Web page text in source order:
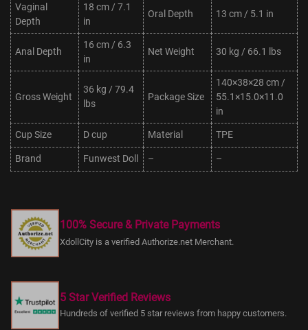
Vaginal
Depth
18 cm / 7.1
in
Oral Depth 13 cm / 5.1 in
Anal Depth
16 cm / 6.3
in
Net Weight 30 kg / 66.1 lbs
Gross Weight
36 kg / 79.4
lbs
Package Size
140×38×28 cm /
55.1×15.0×11.0
in
Cup Size D cup Material TPE
Brand Funwest Doll – –
100% Secure & Private Payments
XdollCity is a verified Authorize.net Merchant.
5 Star Verified Reviews
Hundreds of verified 5 star reviews from happy customers.